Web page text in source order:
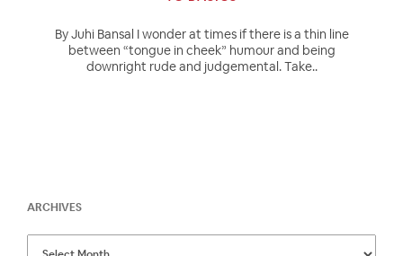
By Juhi Bansal I wonder at times if there is a thin line
between “tongue in cheek” humour and being
downright rude and judgemental. Take..
ARCHIVES